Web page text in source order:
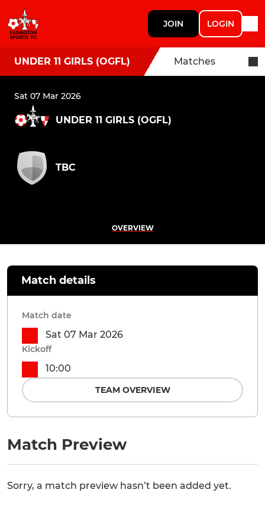
JOIN LOGIN
UNDER 11 GIRLS (OGFL) Matches
Sat 07 Mar 2026
UNDER 11 GIRLS (OGFL)
TBC
OVERVIEW
Match Preview
Sorry, a match preview hasn’t been added yet.
Match details
Match date
Sat 07 Mar 2026
Kickoff
10:00
TEAM OVERVIEW